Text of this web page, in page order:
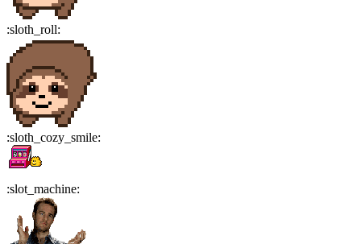
:sloth_roll:
:sloth_cozy_smile:
:slot_machine: